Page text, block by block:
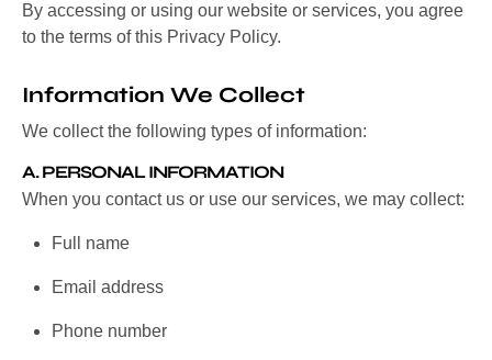
By accessing or using our website or services, you agree
to the terms of this Privacy Policy.
Information We Collect
We collect the following types of information:
A.PERSONAL INFORMATION
When you contact us or use our services, we may collect:
Full name
Email address
Phone number